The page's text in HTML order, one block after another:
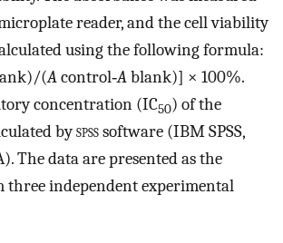
reader, and the cell viability
using the following formula:
(Acontrol‐Ablank)] × 100%.
concentration (IC50) of the
byspsssoftware (IBM SPSS,
The data are presented as the
three independent experimental